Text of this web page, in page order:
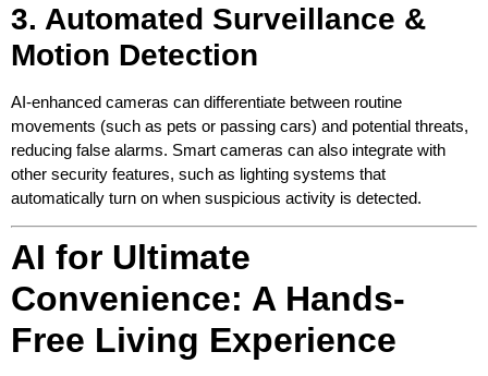
3. Automated Surveillance &
Motion Detection
AI-enhanced cameras can differentiate between routine
movements (such as pets or passing cars) and potential threats,
reducing false alarms. Smart cameras can also integrate with
other security features, such as lighting systems that
automatically turn on when suspicious activity is detected.
AI for Ultimate
Convenience: A Hands-
Free Living Experience